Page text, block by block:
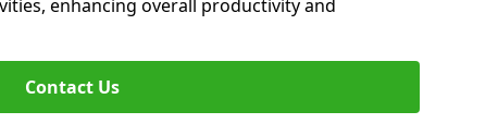
enhancing overall productivity and
Contact Us